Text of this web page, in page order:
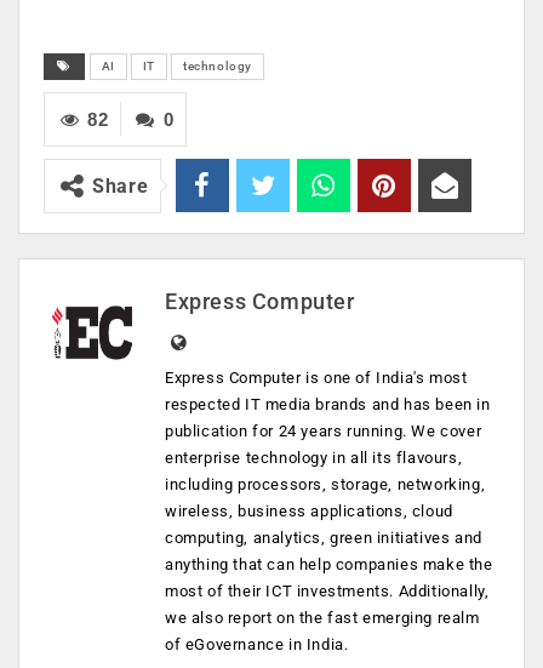
AI IT technology
0
82
Share
Express Computer
Express Computer is one of India's most
respected IT media brands and has been in
publication for 24 years running. We cover
enterprise technology in all its flavours,
including processors, storage, networking,
wireless, business applications, cloud
computing, analytics, green initiatives and
anything that can help companies make the
most of their ICT investments. Additionally,
we also report on the fast emerging realm
of eGovernance in India.